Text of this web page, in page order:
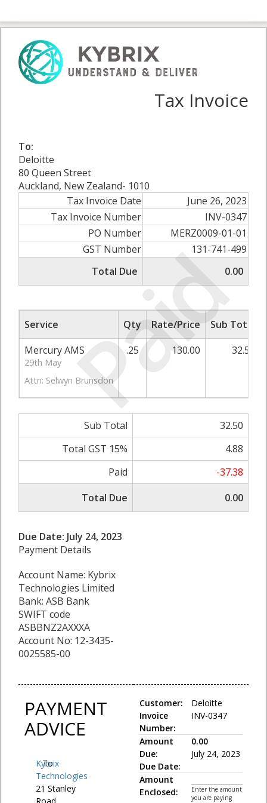
Paid
Tax Invoice
To:
Deloitte
80 Queen Street
Auckland, New Zealand- 1010
Tax Invoice Date
June 26, 2023
Tax Invoice Number
INV-0347
PO Number
MERZ0009-01-01
GST Number
131-741-499
Total Due
0.00
Service Qty Rate/Price
Sub Total
Mercury AMS
29th May
Attn: Selwyn Brunsdon
.25 130.00 32.50
Sub Total
32.50
Total GST 15%
4.88
Paid
-37.38
Total Due
0.00
Due Date: July 24, 2023
Payment Details
Account Name: Kybrix
Technologies Limited
Bank: ASB Bank
SWIFT code
ASBBNZ2AXXXA
Account No: 12-3435-
0025585-00
PAYMENT
ADVICE
To:
Kybrix
Technologies
21 Stanley
Customer:
Invoice
Number:
Deloitte
INV-0347
Amount
Due:
Due Date:
0.00
July 24, 2023
Amount
Enclosed:
Enter the amount
you are paying